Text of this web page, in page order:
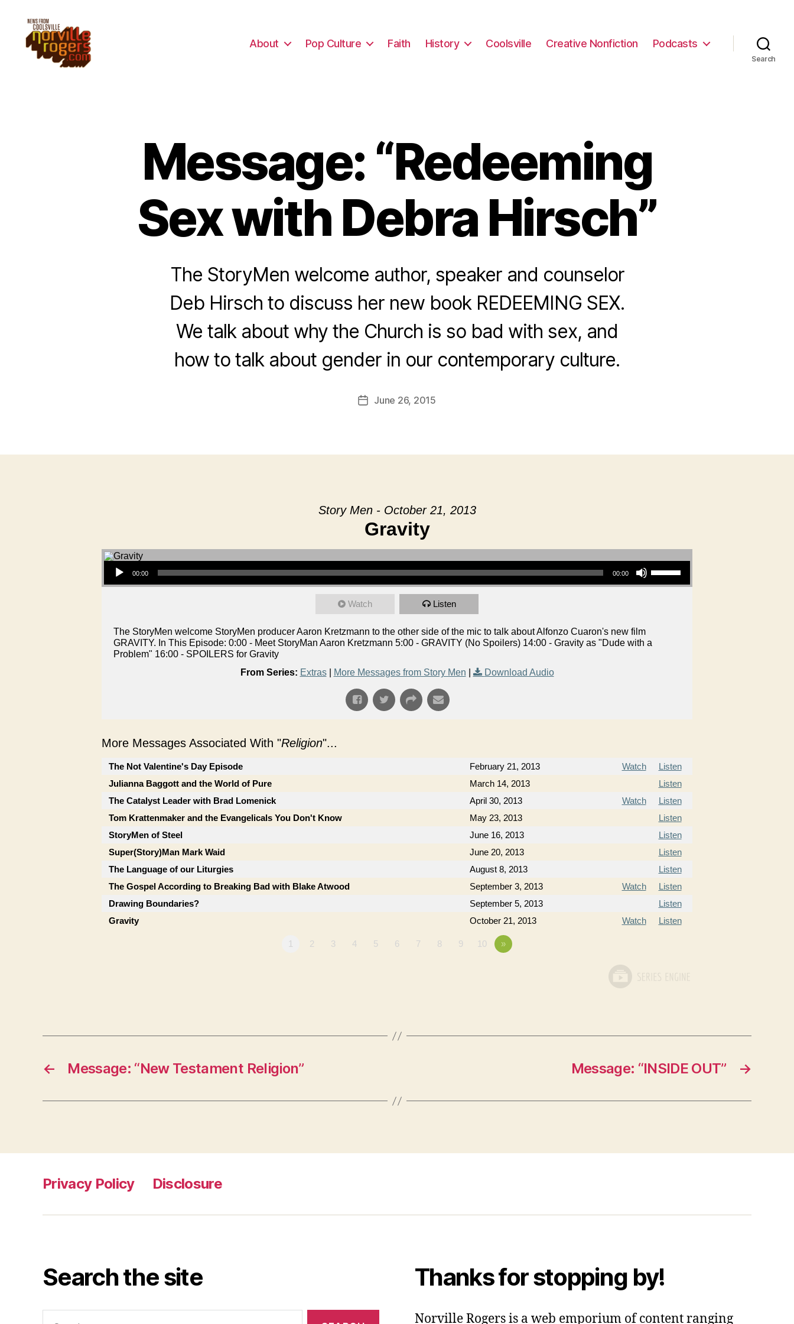
About Pop Culture Faith History Coolsville Creative Nonfiction Podcasts
Search
Message: “Redeeming
Sex with Debra Hirsch”
The StoryMen welcome author, speaker and counselor
Deb Hirsch to discuss her new book REDEEMING SEX.
We talk about why the Church is so bad with sex, and
how to talk about gender in our contemporary culture.
PostJune 26, 2015
Story Men - October 21, 2013
Gravity
Audio Player
00:00 00:00
Use Up/Down Arrow keys to increase or decrease volume.
Watch Listen
The StoryMen welcome StoryMen producer Aaron Kretzmann to the other side of the mic to talk about Alfonzo Cuaron's new film
GRAVITY. In This Episode: 0:00 - Meet StoryMan Aaron Kretzmann 5:00 - GRAVITY (No Spoilers) 14:00 - Gravity as "Dude with a
Problem" 16:00 - SPOILERS for Gravity
From Series: Extras| More Messages from Story Men Download Audio
More Messages Associated With "Religion"...
The Not Valentine's Day Episode February 21, 2013 Watch
Listen
Julianna Baggott and the World of Pure
March 14, 2013
Listen
The Catalyst Leader with Brad Lomenick
April 30, 2013 Watch
Listen
Tom Krattenmaker and the Evangelicals You Don't Know
May 23, 2013
Listen
StoryMen of Steel
June 16, 2013
Listen
Super(Story)Man Mark Waid
June 20, 2013
Listen
The Language of our Liturgies
August 8, 2013
Listen
The Gospel According to Breaking Bad with Blake Atwood
September 3, 2013 Watch
Listen
Drawing Boundaries?
September 5, 2013
Listen
Gravity
October 21, 2013 Watch Listen
1 2 3 4 5 6 7 8 9 10 »
← Message: “New Testament Religion” →
Message: “INSIDE OUT”
Privacy Policy Disclosure
Search the site Thanks for stopping by!
Norville Rogers is a web emporium of content ranging